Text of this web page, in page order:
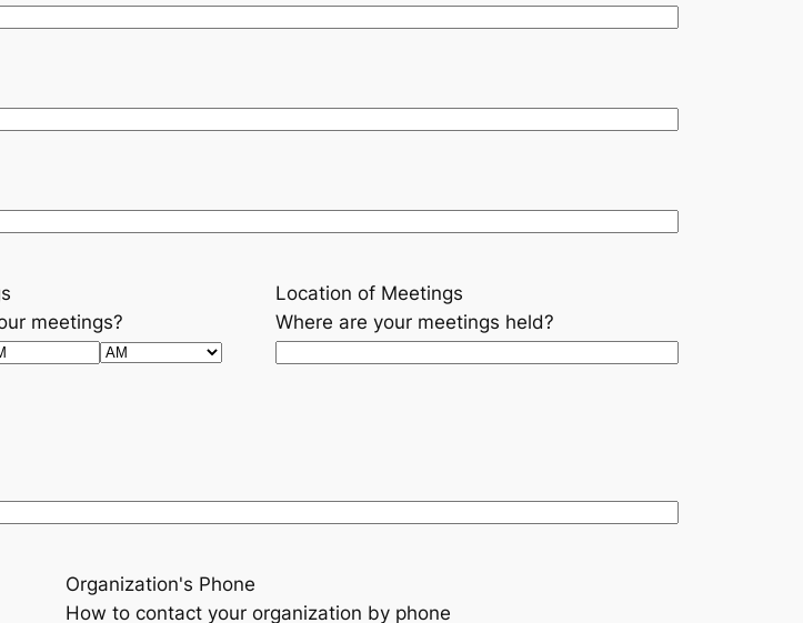
meetings?
Location of Meetings
Where are your meetings held?
Organization's Phone
How to contact your organization by phone